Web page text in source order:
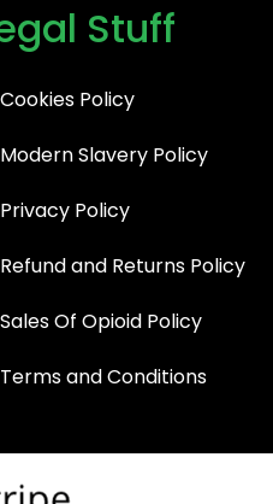
Stuff
Cookies Policy
Modern Slavery Policy
Privacy Policy
Refund and Returns Policy
Sales Of Opioid Policy
Terms and Conditions